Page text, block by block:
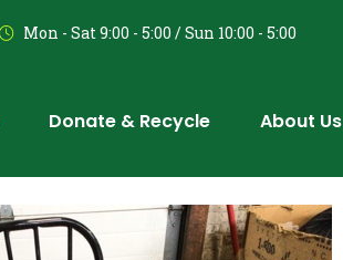
Mon - Sat 9:00 - 5:00 / Sun 10:00 - 5:00
Donate & Recycle About Us